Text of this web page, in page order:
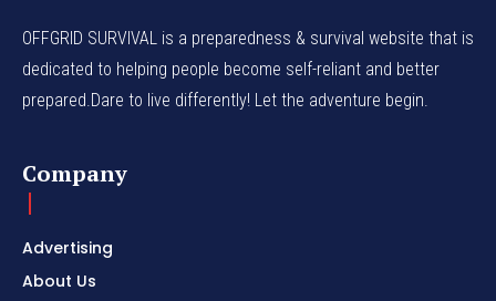
OFFGRID SURVIVAL is a preparedness & survival website that is
dedicated to helping people become self-reliant and better
prepared.Dare to live differently! Let the adventure begin.
Company
Advertising
About Us